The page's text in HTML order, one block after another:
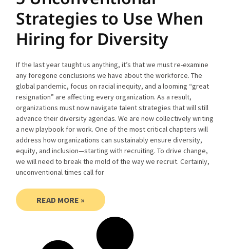
Strategies to Use When
Hiring for Diversity
If the last year taught us anything, it’s that we must re-examine
any foregone conclusions we have about the workforce. The
global pandemic, focus on racial inequity, and a looming “great
resignation” are affecting every organization. As a result,
organizations must now navigate talent strategies that will still
advance their diversity agendas. We are now collectively writing
a new playbook for work. One of the most critical chapters will
address how organizations can sustainably ensure diversity,
equity, and inclusion—starting with recruiting. To drive change,
we will need to break the mold of the way we recruit. Certainly,
unconventional times call for
READ MORE »